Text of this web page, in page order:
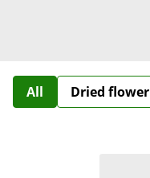
All Dried flower